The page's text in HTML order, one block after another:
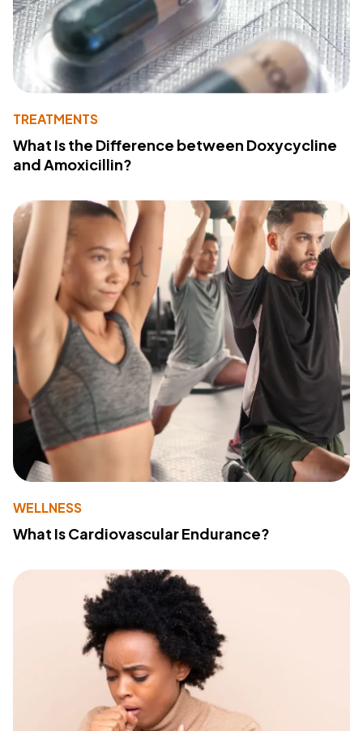
TREATMENTS
What Is the Difference between Doxycycline
and Amoxicillin?
WELLNESS
What Is Cardiovascular Endurance?